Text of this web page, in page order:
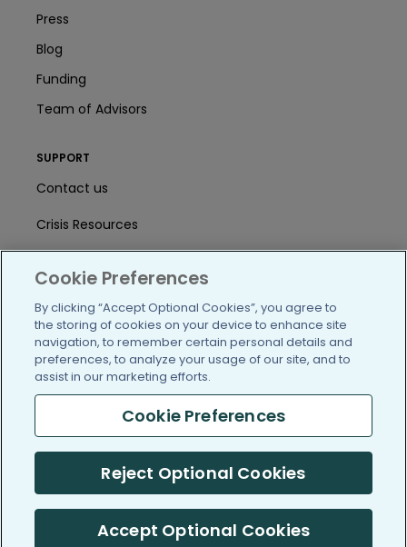
Press
Blog
Funding
Team of Advisors
SUPPORT
Contact us
Crisis Resources
/blog https://www.facebook.com/
https://twitter.com/
https://https://https://
(c) 2005-2026 PatientsLikeMe. All Rights Reserved.
Information on PatientsLikeMe.com is reported by our members
and is not medical advice.
Cookie Preferences
By clicking “Accept Optional Cookies”, you agree to
the storing of cookies on your device to enhance site
navigation, to remember certain personal details and
preferences, to analyze your usage of our site, and to
assist in our marketing efforts.
Cookie Preferences
Reject Optional Cookies
Accept Optional Cookies